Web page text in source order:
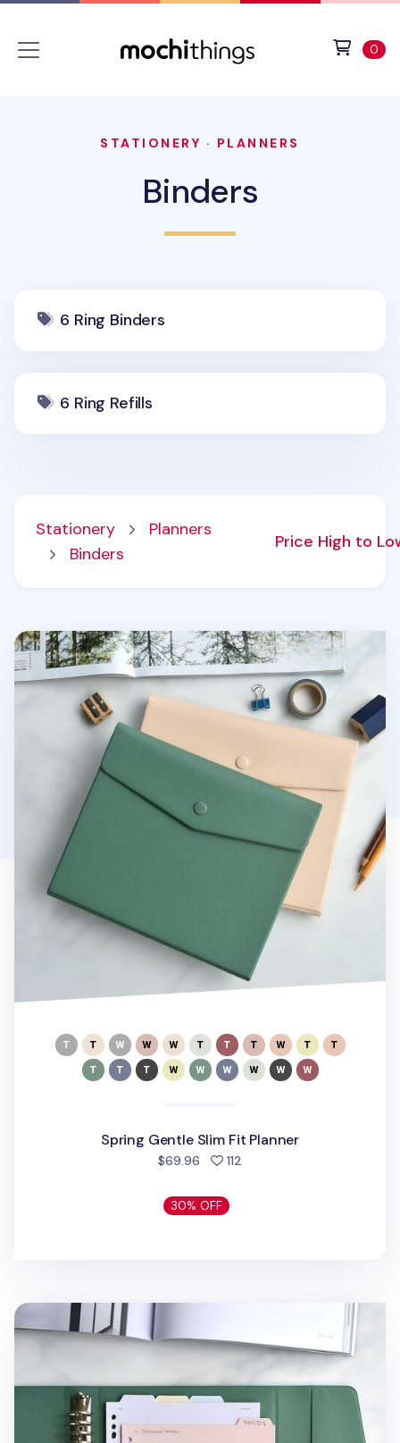
0
STATIONERY · PLANNERS
Binders
6 Ring Binders
6 Ring Refills
Stationery
Planners
Binders
Price High to
Spring Gentle Slim Fit Planner
Spring Gentle Slim Fit Planner
$69.96 112
30% OFF
Classy Gentle 20 Ring A5 Binder Clutch